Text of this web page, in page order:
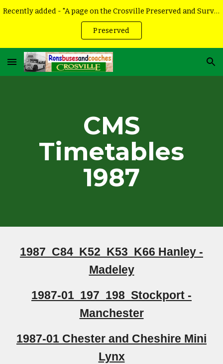
Recently added - "A page on the Crosville Preserved and Surviving vehicles
Preserved
CMS
Timetables
1987
1987 C84 K52 K53 K66 Hanley -
Madeley
1987-01 197 198 Stockport -
Manchester
1987-01 Chester and Cheshire Mini
Lynx